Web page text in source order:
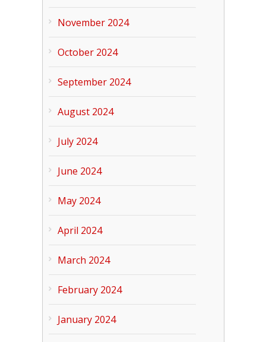
November 2024
October 2024
September 2024
August 2024
July 2024
June 2024
May 2024
April 2024
March 2024
February 2024
January 2024